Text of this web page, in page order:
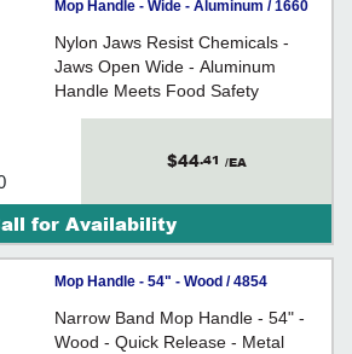
Mop Handle - Wide - Aluminum / 1660
Nylon Jaws Resist Chemicals -
Jaws Open Wide - Aluminum
Handle Meets Food Safety
Regulations - Helps Reduce Need
wide band mops$44.41 /EA
for Availability
Mop Handle - 54" - Wood / 4854
Narrow Band Mop Handle - 54" -
Wood - Quick Release - Metal